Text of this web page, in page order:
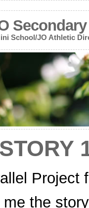
Secondary
School/JO Athletic
Project
me the